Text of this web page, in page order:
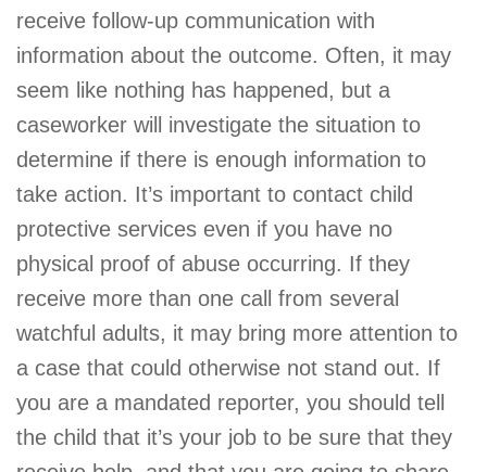
receive follow-up communication with
information about the outcome. Often, it may
seem like nothing has happened, but a
caseworker will investigate the situation to
determine if there is enough information to
take action. It’s important to contact child
protective services even if you have no
physical proof of abuse occurring. If they
receive more than one call from several
watchful adults, it may bring more attention to
a case that could otherwise not stand out. If
you are a mandated reporter, you should tell
the child that it’s your job to be sure that they